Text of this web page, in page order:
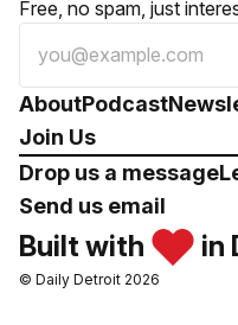
Free, no spam, just
AboutPodcast
Join Us
Drop us a message
Send us email
Built with in
© Daily Detroit 2026